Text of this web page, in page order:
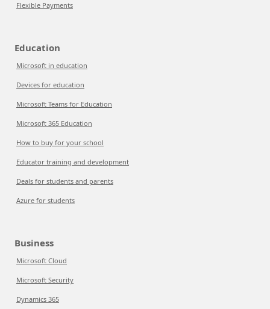
Flexible Payments
Education
Microsoft in education
Devices for education
Microsoft Teams for Education
Microsoft 365 Education
How to buy for your school
Educator training and development
Deals for students and parents
Azure for students
Business
Microsoft Cloud
Microsoft Security
Dynamics 365